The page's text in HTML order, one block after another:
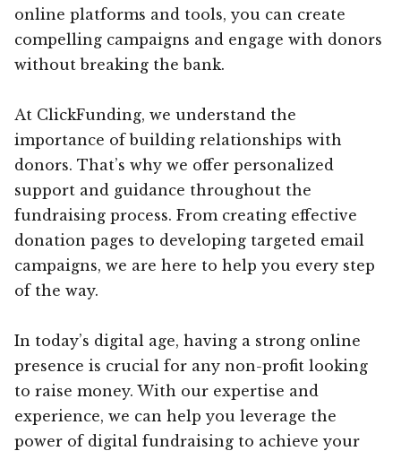
online platforms and tools, you can create
compelling campaigns and engage with donors
without breaking the bank.
At ClickFunding, we understand the
importance of building relationships with
donors. That’s why we offer personalized
support and guidance throughout the
fundraising process. From creating effective
donation pages to developing targeted email
campaigns, we are here to help you every step
of the way.
In today’s digital age, having a strong online
presence is crucial for any non-profit looking
to raise money. With our expertise and
experience, we can help you leverage the
power of digital fundraising to achieve your